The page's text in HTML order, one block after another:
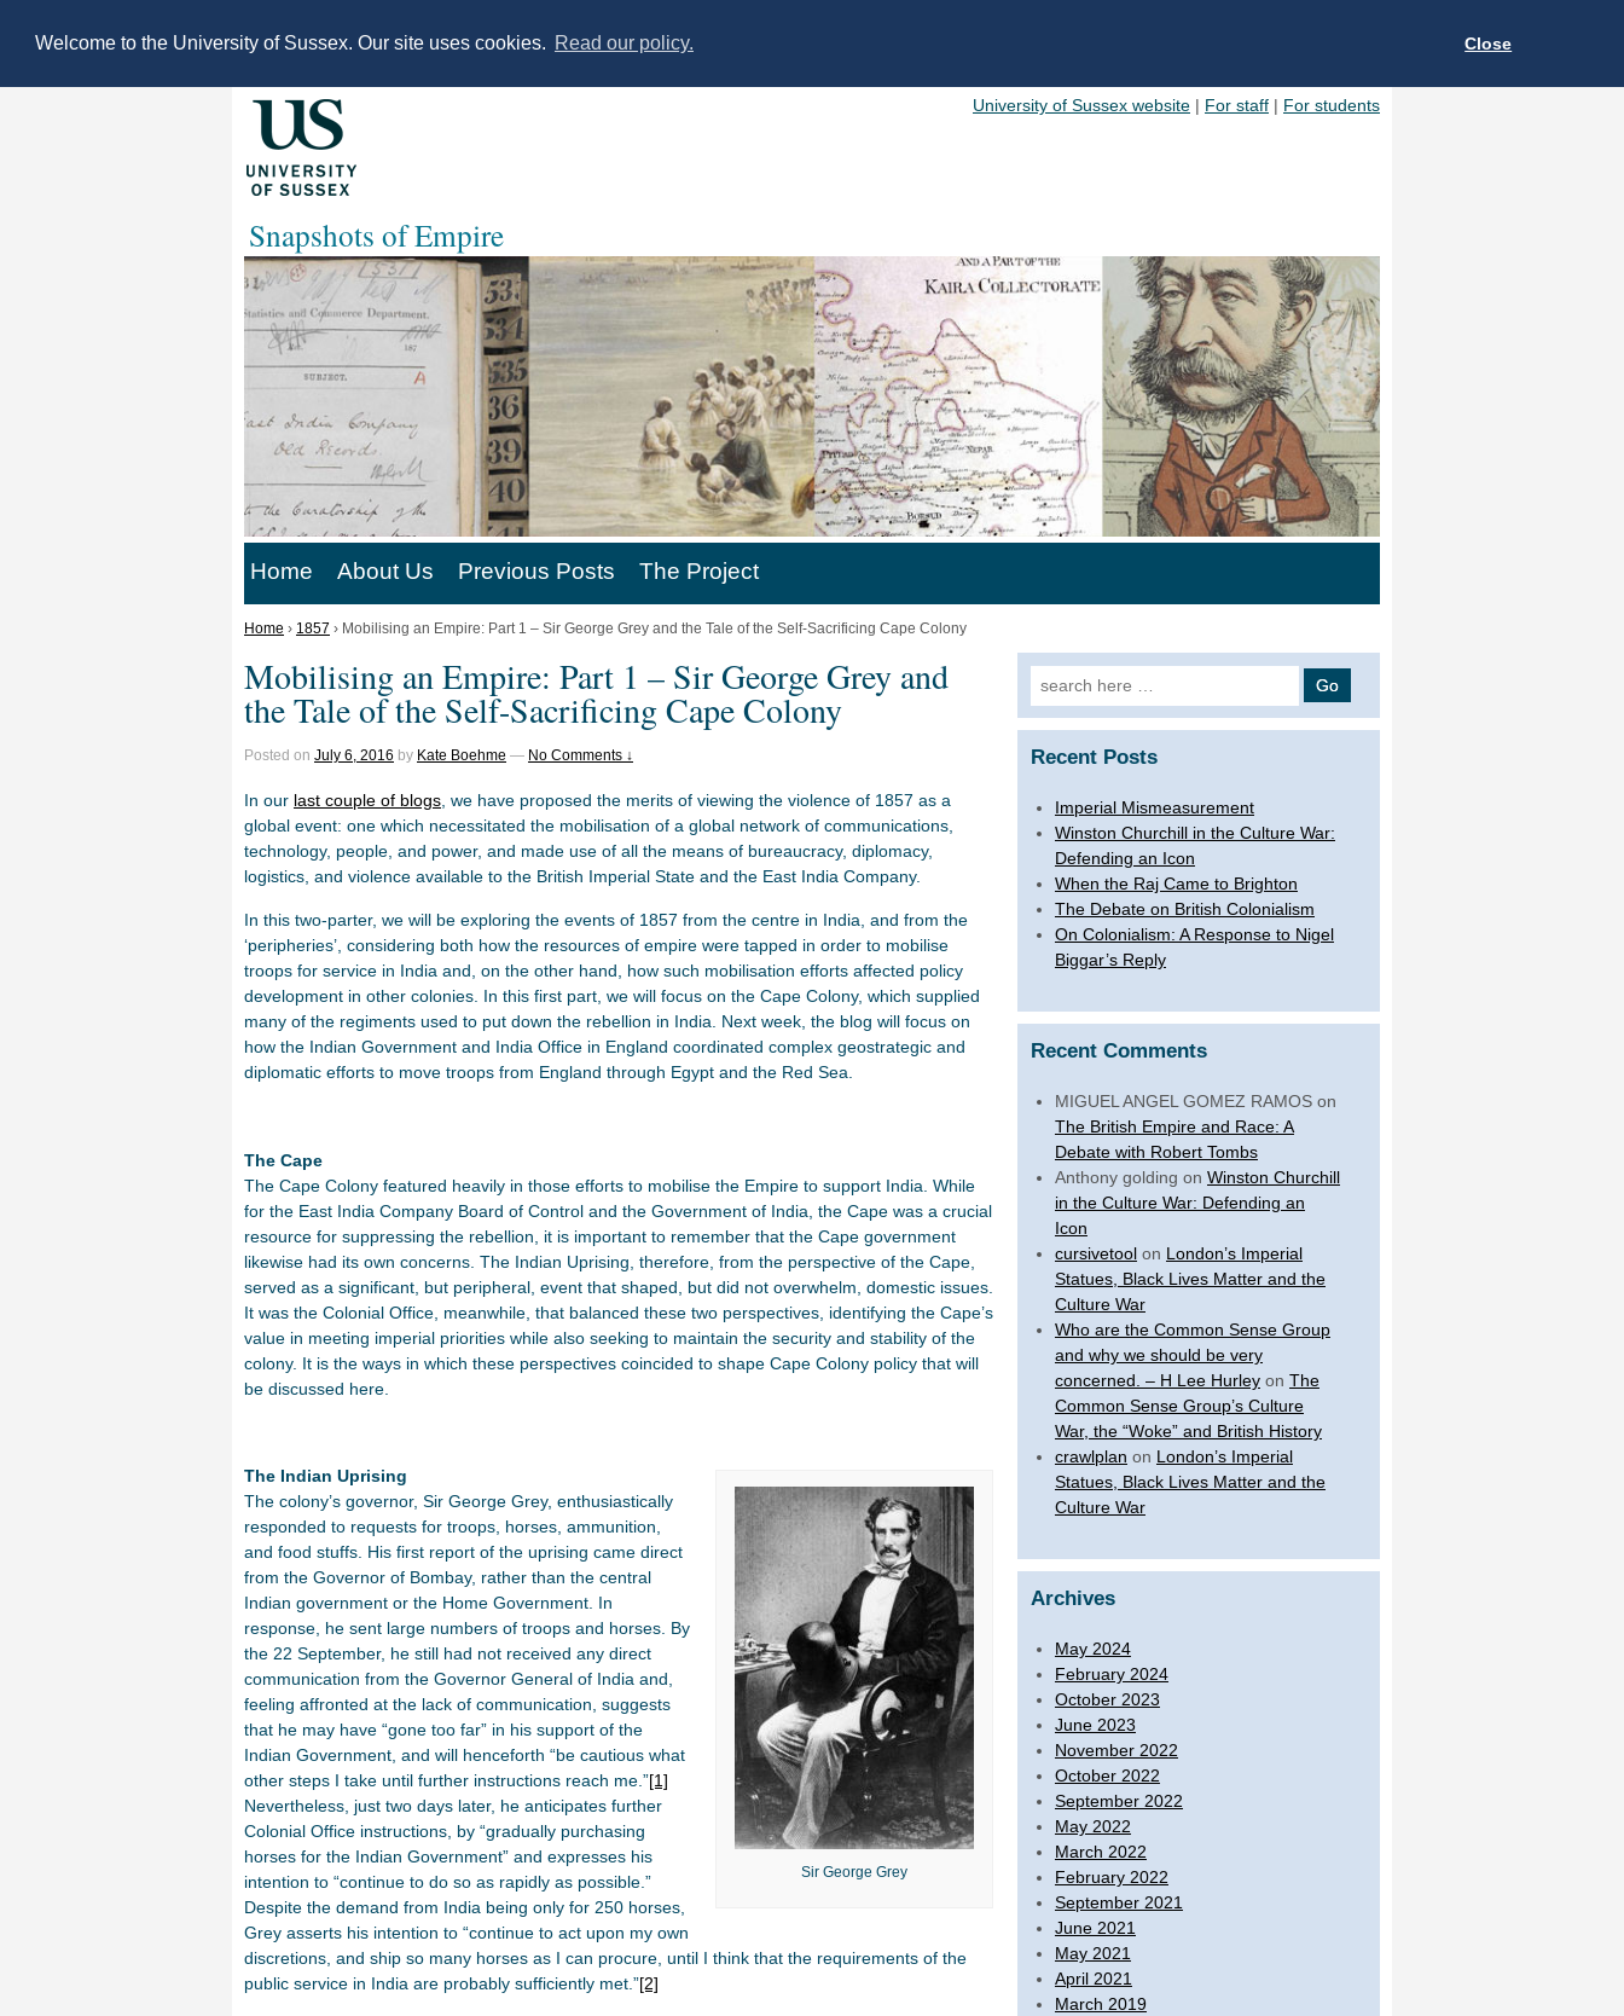
Welcome to the University of Sussex. Our site uses cookies. Read our policy. Close
University of Sussex website | For staff | For students
Snapshots of Empire
Home About Us Previous Posts The Project
Home › 1857 › Mobilising an Empire: Part 1 – Sir George Grey and the Tale of the Self-Sacrificing Cape Colony
Mobilising an Empire: Part 1 – Sir George Grey and
the Tale of the Self-Sacrificing Cape Colony
Posted on July 6, 2016 by Kate Boehme — No Comments ↓
In our last couple of blogs , we have proposed the merits of viewing the violence of 1857 as a
global event: one which necessitated the mobilisation of a global network of communications,
technology, people, and power, and made use of all the means of bureaucracy, diplomacy,
logistics, and violence available to the British Imperial State and the East India Company.
In this two-parter, we will be exploring the events of 1857 from the centre in India, and from the
‘peripheries’, considering both how the resources of empire were tapped in order to mobilise
troops for service in India and, on the other hand, how such mobilisation efforts affected policy
development in other colonies. In this first part, we will focus on the Cape Colony, which supplied
many of the regiments used to put down the rebellion in India. Next week, the blog will focus on
how the Indian Government and India Office in England coordinated complex geostrategic and
diplomatic efforts to move troops from England through Egypt and the Red Sea.
The Cape
The Cape Colony featured heavily in those efforts to mobilise the Empire to support India. While
for the East India Company Board of Control and the Government of India, the Cape was a crucial
resource for suppressing the rebellion, it is important to remember that the Cape government
likewise had its own concerns. The Indian Uprising, therefore, from the perspective of the Cape,
served as a significant, but peripheral, event that shaped, but did not overwhelm, domestic issues.
It was the Colonial Office, meanwhile, that balanced these two perspectives, identifying the Cape’s
value in meeting imperial priorities while also seeking to maintain the security and stability of the
colony. It is the ways in which these perspectives coincided to shape Cape Colony policy that will
be discussed here.
Sir George Grey
The Indian Uprising
The colony’s governor, Sir George Grey, enthusiastically
responded to requests for troops, horses, ammunition,
and food stuffs. His first report of the uprising came direct
from the Governor of Bombay, rather than the central
Indian government or the Home Government. In
response, he sent large numbers of troops and horses. By
the 22 September, he still had not received any direct
communication from the Governor General of India and,
feeling affronted at the lack of communication, suggests
that he may have “gone too far” in his support of the
Indian Government, and will henceforth “be cautious what
other steps I take until further instructions reach me.”[1]
Nevertheless, just two days later, he anticipates further
Colonial Office instructions, by “gradually purchasing
horses for the Indian Government” and expresses his
intention to “continue to do so as rapidly as possible.”
Despite the demand from India being only for 250 horses,
Grey asserts his intention to “continue to act upon my own
discretions, and ship so many horses as I can procure, until I think that the requirements of the
public service in India are probably sufficiently met.”[2]
Search
for:
Recent Posts
Imperial Mismeasurement
Winston Churchill in the Culture War:
Defending an Icon
When the Raj Came to Brighton
The Debate on British Colonialism
On Colonialism: A Response to Nigel
Biggar’s Reply
Recent Comments
MIGUEL ANGEL GOMEZ RAMOSon
The British Empire and Race: A
Debate with Robert Tombs
Anthony golding on Winston Churchill
in the Culture War: Defending an
Icon
cursivetoolon London’s Imperial
Statues, Black Lives Matter and the
Culture War
Who are the Common Sense Group
and why we should be very
concerned. – H Lee Hurleyon The
Common Sense Group’s Culture
War, the “Woke” and British History
crawlplan on London’s Imperial
Statues, Black Lives Matter and the
Culture War
Archives
May 2024
February 2024
October 2023
June 2023
November 2022
October 2022
September 2022
May 2022
March 2022
February 2022
September 2021
June 2021
May 2021
April 2021
March 2019